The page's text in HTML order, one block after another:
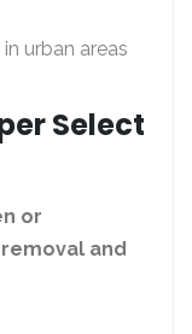
in urban areas
Select
or
removal and